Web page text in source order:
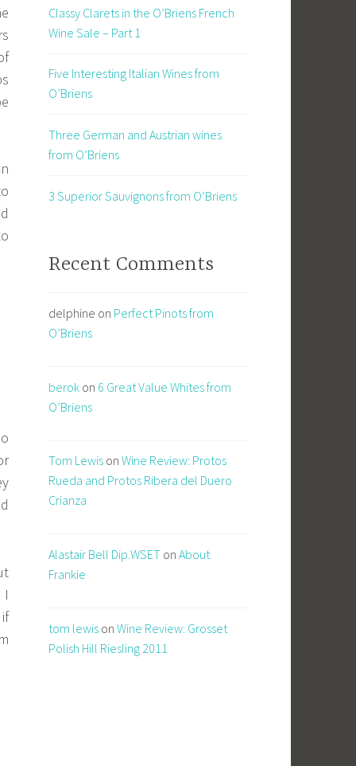
I
Classy Clarets in the O’Briens French
Wine Sale – Part 1
Five Interesting Italian Wines from
O’Briens
Three German and Austrian wines
from O’Briens
3 Superior Sauvignons from O’Briens
Recent Comments
delphine on Perfect Pinots from
O’Briens
berok on 6 Great Value Whites from
O’Briens
Tom Lewis on Wine Review: Protos
Rueda and Protos Ribera del Duero
Crianza
Alastair Bell Dip.WSET on About
Frankie
tom lewis on Wine Review: Grosset
Polish Hill Riesling 2011